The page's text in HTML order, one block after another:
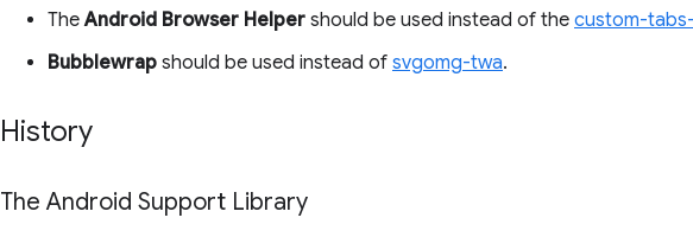
TheAndroid Browser Helper should be used instead of the custom-
Bubblewrap should be used instead of svgomg-twa.
History
The Android Support Library